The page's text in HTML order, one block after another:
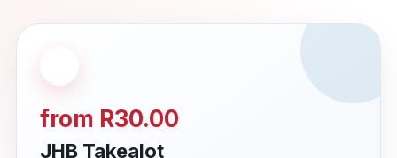
from R30.00
JHB Takealot